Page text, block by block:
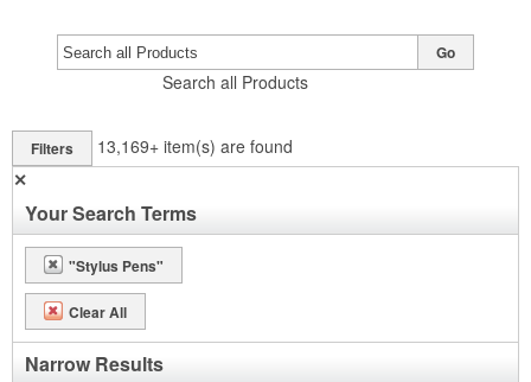
Search all Products
Go
Filters 13,169+ item(s) are found
✕
Your Search Terms
"Stylus Pens"
Clear All
Narrow Results